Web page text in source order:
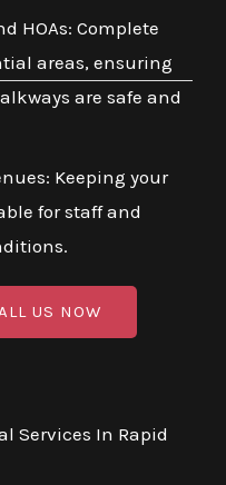
HOAs: Complete
areas, ensuring
are safe and
Keeping your
for staff and
US NOW
Services In Rapid